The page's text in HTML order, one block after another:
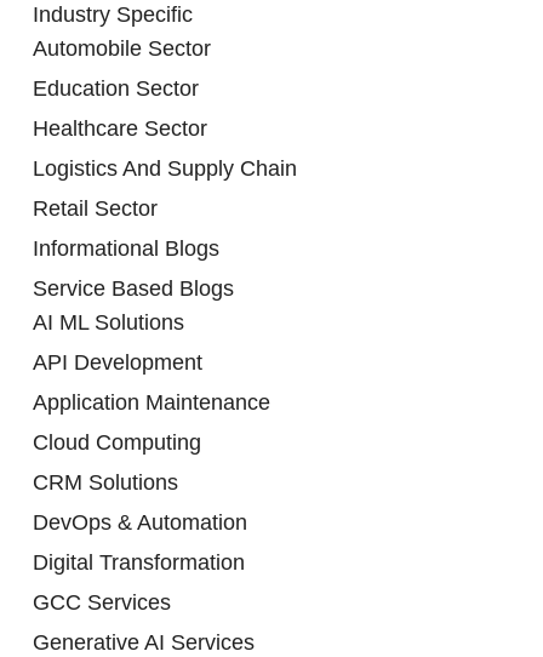
Industry Specific
Automobile Sector
Education Sector
Healthcare Sector
Logistics And Supply Chain
Retail Sector
Informational Blogs
Service Based Blogs
AI ML Solutions
API Development
Application Maintenance
Cloud Computing
CRM Solutions
DevOps & Automation
Digital Transformation
GCC Services
Generative AI Services